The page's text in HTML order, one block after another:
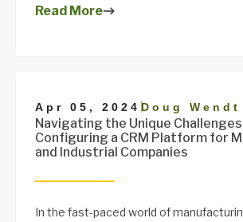
Read More
Apr 05, 2024 |Doug Wendt
Navigating the Unique
Configuring a CRM Platform for
and Industrial Companies
In the fast-paced world of